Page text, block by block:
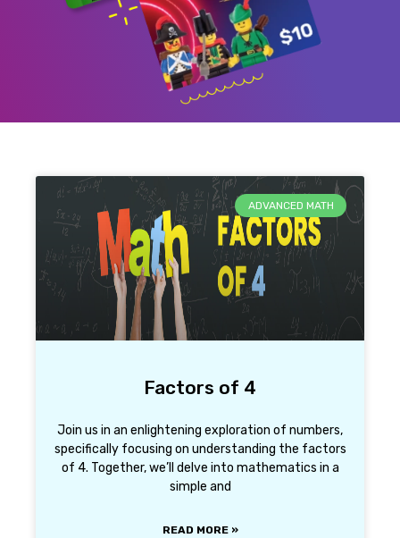
ADVANCED MATH
Factors of 4
Join us in an enlightening exploration of numbers,
specifically focusing on understanding the factors
of 4. Together, we’ll delve into mathematics in a
simple and
READ MORE »